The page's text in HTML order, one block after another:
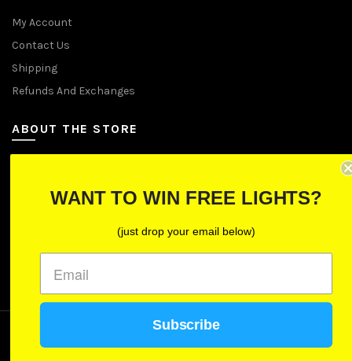
My Account
Contact Us
Shipping
Refunds And Exchanges
ABOUT THE STORE
P.O. Box 670241, Cleveland, Ohio 44067
Toll-Free: (855) 702-5674 option 2
Cleveland: (216) 258-0935
Las Vegas: (702) 529-0535
We use cookies to improve your experience on our
website. By browsing this website, you agree to our
WANT TO WIN FREE LIGHTS?
(just drop your email below)
Subscribe